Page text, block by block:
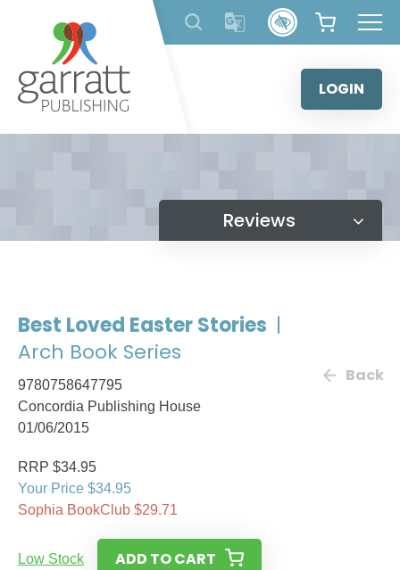
content
LOGIN
Reviews
Best Loved Easter Stories |
Arch Book Series
9780758647795
Concordia Publishing House
01/06/2015
Back
RRP $34.95
Your Price $34.95
Sophia BookClub $29.71
Low Stock ADD TO CART